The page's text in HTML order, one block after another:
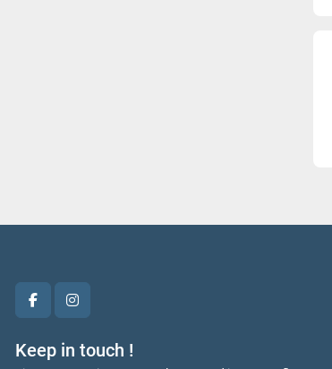
facebookinstagram
Keep in touch !